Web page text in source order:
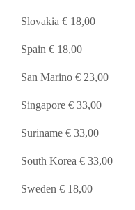
Slovakia € 18,00
Spain € 18,00
San Marino € 23,00
Singapore € 33,00
Suriname € 33,00
South Korea € 33,00
Sweden € 18,00